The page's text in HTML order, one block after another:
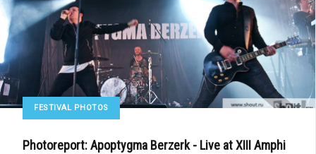
FESTIVAL PHOTOS
Photoreport: Apoptygma Berzerk - Live at XIII Amphi